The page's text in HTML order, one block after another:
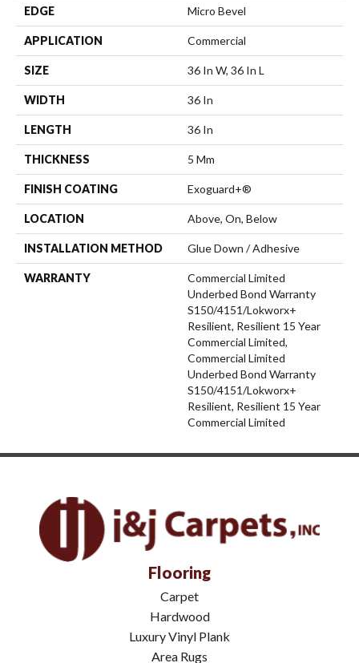
EDGE Micro Bevel
APPLICATION Commercial
SIZE 36 In W, 36 In L
WIDTH 36 In
LENGTH 36 In
THICKNESS 5 Mm
FINISH COATING Exoguard+®
LOCATION Above, On, Below
INSTALLATION METHOD Glue Down / Adhesive
WARRANTY
Commercial Limited
Underbed Bond Warranty
S150/4151/Lokworx+
Resilient, Resilient 15 Year
Commercial Limited,
Commercial Limited
Underbed Bond Warranty
S150/4151/Lokworx+
Resilient, Resilient 15 Year
Commercial Limited
Flooring
Carpet
Hardwood
Luxury Vinyl Plank
Area Rugs